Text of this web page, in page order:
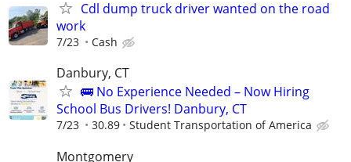
Cdl dump truck driver wanted on the road
work
7/23 Cash
Danbury, CT
🚌 No Experience Needed – Now Hiring
School Bus Drivers! Danbury, CT
7/23 30.89 Student Transportation of America
Montgomery